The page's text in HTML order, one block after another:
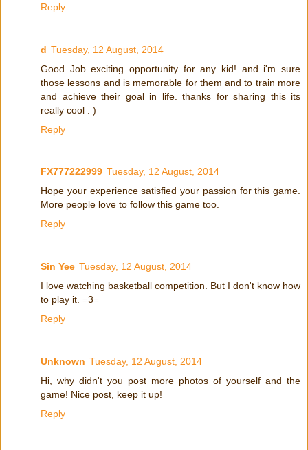
Reply
d Tuesday, 12 August, 2014
Good Job exciting opportunity for any kid! and i'm sure
those lessons and is memorable for them and to train more
and achieve their goal in life. thanks for sharing this its
really cool : )
Reply
FX777222999 Tuesday, 12 August, 2014
Hope your experience satisfied your passion for this game.
More people love to follow this game too.
Reply
Sin Yee Tuesday, 12 August, 2014
I love watching basketball competition. But I don't know how
to play it. =3=
Reply
Unknown Tuesday, 12 August, 2014
Hi, why didn't you post more photos of yourself and the
game! Nice post, keep it up!
Reply